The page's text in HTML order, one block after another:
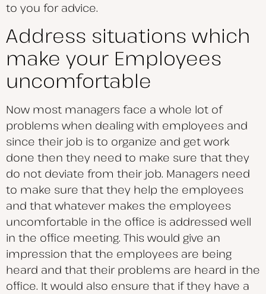
to you for advice.
Address situations which
make your Employees
uncomfortable
Now most managers face a whole lot of
problems when dealing with employees and
since their job is to organize and get work
done then they need to make sure that they
do not deviate from their job. Managers need
to make sure that they help the employees
and that whatever makes the employees
uncomfortable in the office is addressed well
in the office meeting. This would give an
impression that the employees are being
heard and that their problems are heard in the
office. It would also ensure that if they have a